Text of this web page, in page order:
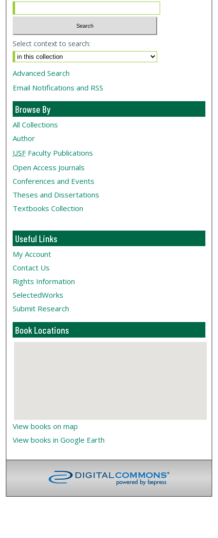
Select context to search:
Advanced Search
Email Notifications and RSS
Browse By
All Collections
Author
USF Faculty Publications
Open Access Journals
Conferences and Events
Theses and Dissertations
Textbooks Collection
Useful Links
My Account
Contact Us
Rights Information
SelectedWorks
Submit Research
Book Locations
View books on map
View books in Google Earth